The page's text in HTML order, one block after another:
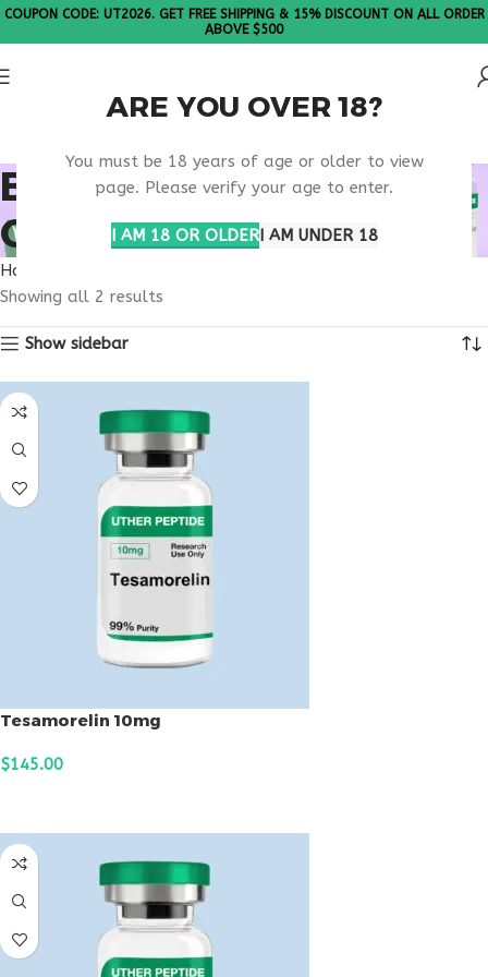
ARE YOU OVER 18?
You must be 18 years of age or older to view
page. Please verify your age to enter.
I AM 18 OR OLDERI AM UNDER 18
COUPON CODE: UT2026. GET FREE SHIPPING & 15% DISCOUNT ON ALL ORDER
ABOVE $500
BUY TESAMORELIN
GEORGIA
Home
Showing all 2 results
Show sidebar
Tesamorelin 10mg
$145.00